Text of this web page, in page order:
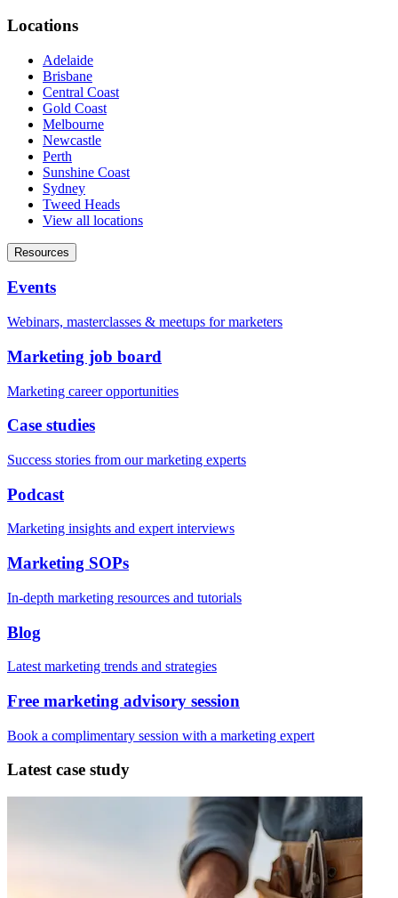
Locations
Adelaide
Brisbane
Central Coast
Gold Coast
Melbourne
Newcastle
Perth
Sunshine Coast
Sydney
Tweed Heads
View all locations
Resources
Events
Webinars, masterclasses & meetups for marketers
Marketing job board
Marketing career opportunities
Case studies
Success stories from our marketing experts
Podcast
Marketing insights and expert interviews
Marketing SOPs
In-depth marketing resources and tutorials
Blog
Latest marketing trends and strategies
Free marketing advisory session
Book a complimentary session with a marketing expert
Latest case study